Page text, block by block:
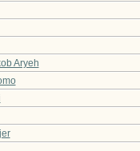
Aryeh